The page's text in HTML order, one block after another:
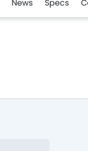
News Specs